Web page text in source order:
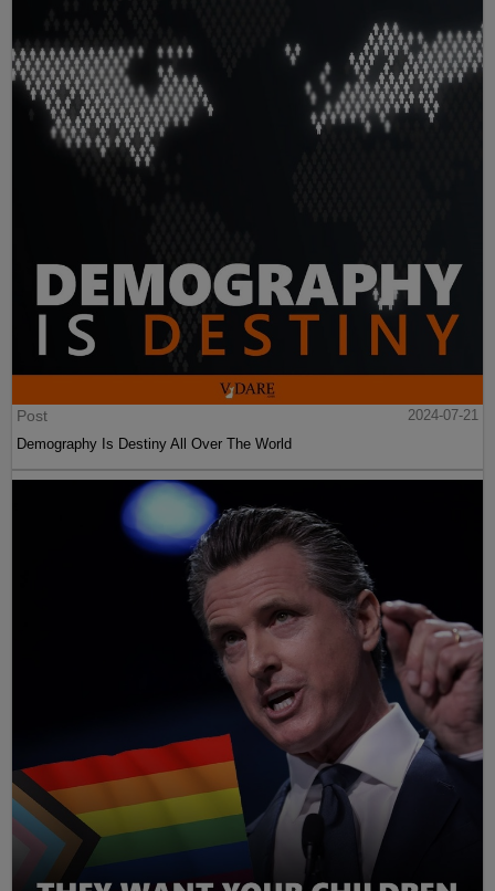
Post
2024-07-21
Demography Is Destiny All Over The World